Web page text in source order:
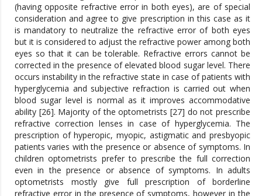
(having opposite refractive error in both eyes), are of special
consideration and agree to give prescription in this case as it
is mandatory to neutralize the refractive error of both eyes
but it is considered to adjust the refractive power among both
eyes so that it can be tolerable. Refractive errors cannot be
corrected in the presence of elevated blood sugar level. There
occurs instability in the refractive state in case of patients with
hyperglycemia and subjective refraction is carried out when
blood sugar level is normal as it improves accommodative
ability [26]. Majority of the optometrists [27] do not prescribe
refractive correction lenses in case of hyperglycemia. The
prescription of hyperopic, myopic, astigmatic and presbyopic
patients varies with the presence or absence of symptoms. In
children optometrists prefer to prescribe the full correction
even in the presence or absence of symptoms. In adults
optometrists mostly give full prescription of borderline
refractive error in the presence of symptoms, however in the